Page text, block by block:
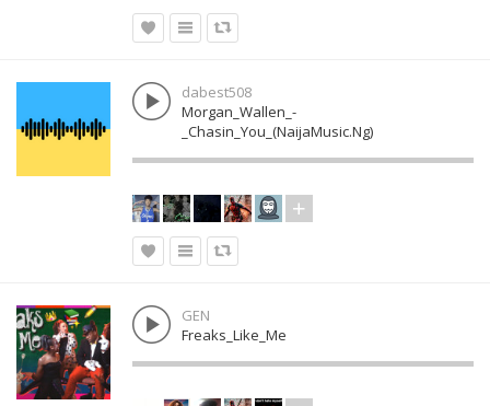
dabest508
Morgan_Wallen_-
_Chasin_You_(NaijaMusic.Ng)
GEN
Freaks_Like_Me